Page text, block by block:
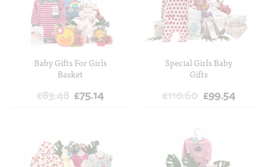
Baby Gifts For Girls
Basket
£83.48 £75.14
ADD TO CART
Special Girls Baby
Gifts
£110.60 £99.54
ADD TO CART